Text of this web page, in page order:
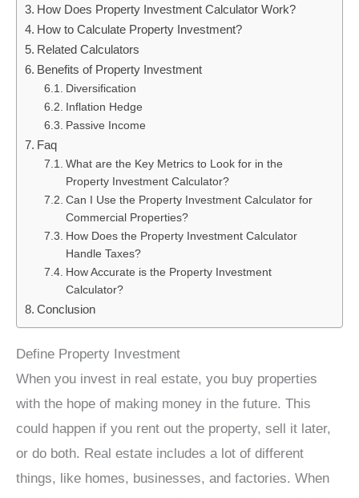
How Does Property Investment Calculator Work?
How to Calculate Property Investment?
Related Calculators
Benefits of Property Investment
Diversification
Inflation Hedge
Passive Income
Faq
What are the Key Metrics to Look for in the
Property Investment Calculator?
Can I Use the Property Investment Calculator for
Commercial Properties?
How Does the Property Investment Calculator
Handle Taxes?
How Accurate is the Property Investment
Calculator?
Conclusion
Define Property Investment
When you invest in real estate, you buy properties
with the hope of making money in the future. This
could happen if you rent out the property, sell it later,
or do both. Real estate includes a lot of different
things, like homes, businesses, and factories. When